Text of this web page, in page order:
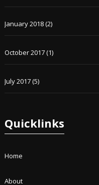
January 2018(2)
October 2017(1)
July 2017(5)
Quicklinks
Home
About